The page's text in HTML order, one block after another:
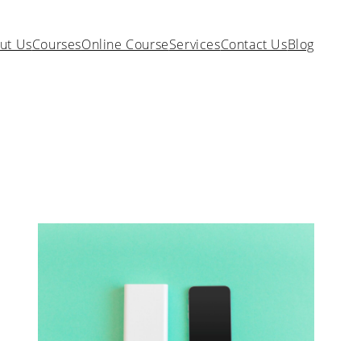
UsCoursesOnline CourseServicesContact UsBlog